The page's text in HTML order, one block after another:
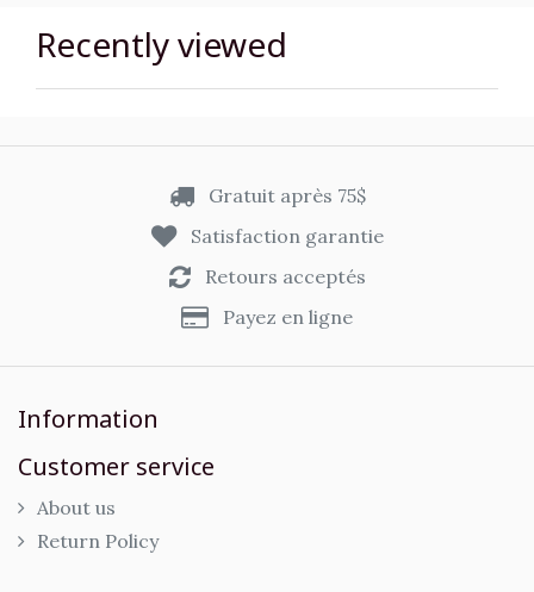
Recently viewed
Gratuit après 75$
Satisfaction garantie
Retours acceptés
Payez en ligne
Information
Customer service
About us
Return Policy